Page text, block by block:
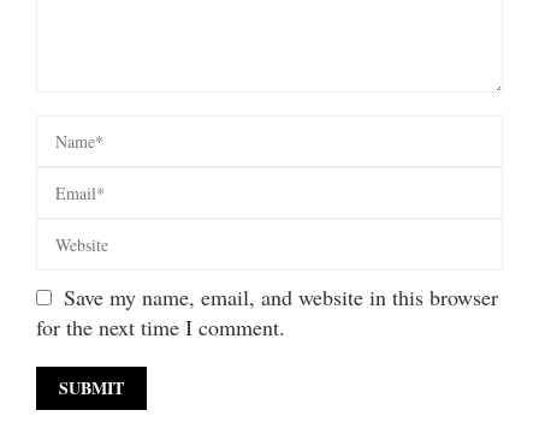
Save my name, email, and website in this browser
for the next time I comment.